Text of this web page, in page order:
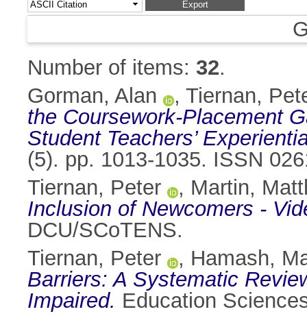
Number of items: 32.
Gorman, Alan
, Tiernan,
the Coursework-Placement
Student Teachers’
(5). pp. 1013-1035. ISSN
Tiernan, Peter
, Martin,
Inclusion of Newcomers -
DCU/SCoTENS.
Tiernan, Peter
, Hamash,
Barriers: A Systematic
Impaired. Education